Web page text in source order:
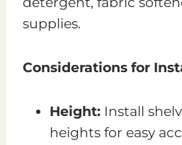
supplies.
Considerations for
Height: Install
heights for easy